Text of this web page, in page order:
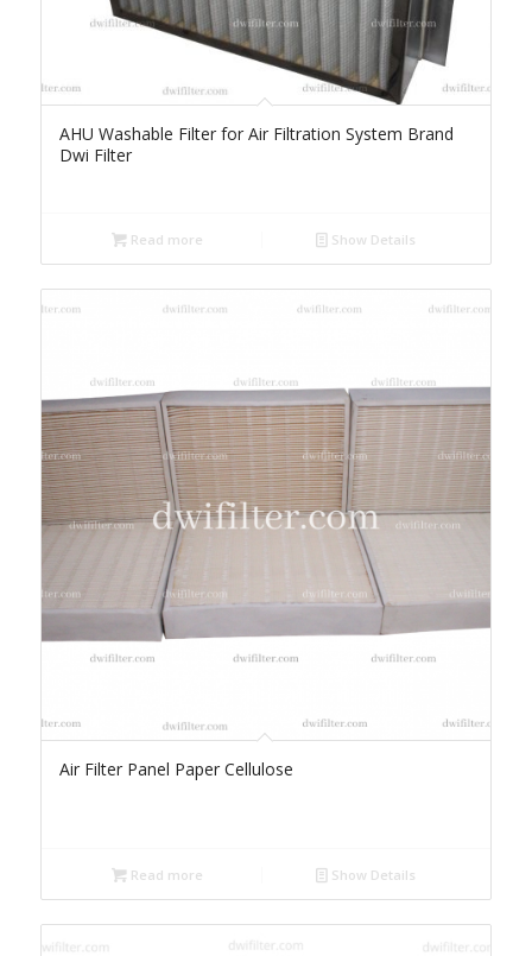
AHU Washable Filter for Air Filtration System Brand
Dwi Filter
Read more Show Details
Air Filter Panel Paper Cellulose
Read more Show Details